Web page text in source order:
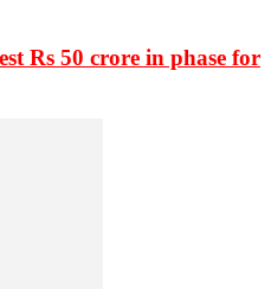
Rs 50 crore in phase for